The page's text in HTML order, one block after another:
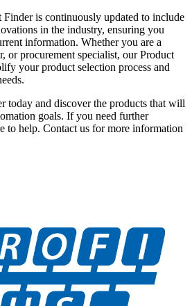
is continuously updated to include
in the industry, ensuring you
information. Whether you are a
or procurement specialist, our Product
your product selection process and
today and discover the products that will
goals. If you need further
to help. Contact us for more information